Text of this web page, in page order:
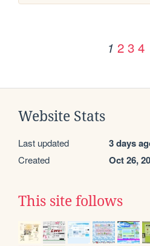
1 2 3 4
Website Stats
Last updated 3 days
Created Oct 26,
This site follows